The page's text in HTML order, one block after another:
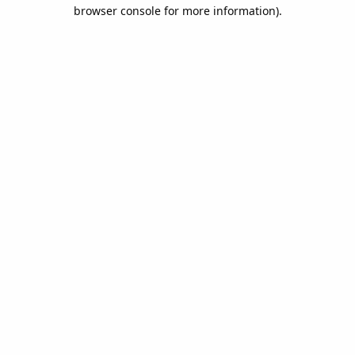
browser console for more information).